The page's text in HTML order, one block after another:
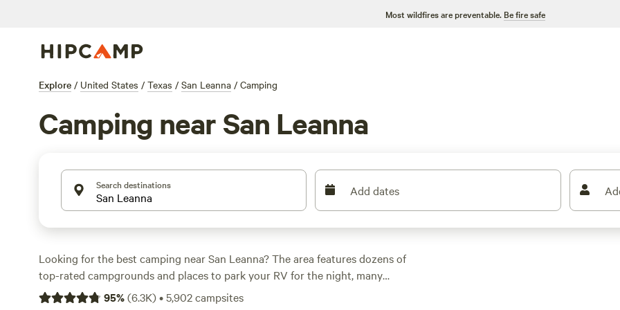
Most wildfires are preventable. Be fire safe
Explore / United States / Texas / San Leanna / Camping
Camping near San Leanna
Search destinations Add dates
Looking for the best camping near San Leanna? The area features dozens of
top-rated campgrounds and places to park your RV for the night, many
within a short distance of Texas hiking, biking, and other outdoor activities.
95%(6.3K)•5,902campsites